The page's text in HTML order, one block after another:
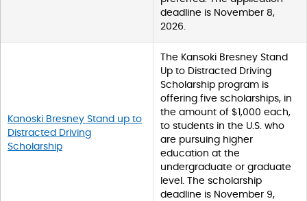
deadline is November 8,
2026.
Kanoski Bresney Stand up to
Distracted Driving
Scholarship
The Kansoki Bresney Stand
Up to Distracted Driving
Scholarship program is
offering five scholarships, in
the amount of $1,000 each,
to students in the U.S. who
are pursuing higher
education at the
undergraduate or graduate
level. The scholarship
deadline is November 9,